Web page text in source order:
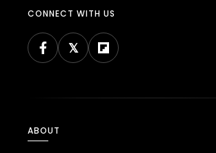
CONNECT WITH US
ABOUT